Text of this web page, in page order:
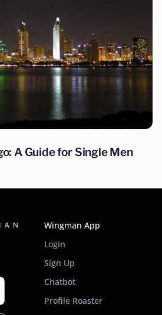
A Guide for Single Men
A Guide for Single Men